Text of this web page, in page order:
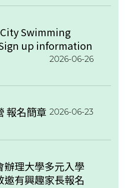
Swimming
up information
2026-06-26
報名簡章 2026-06-23
辦理大學多元入學
邀有興趣家長報名